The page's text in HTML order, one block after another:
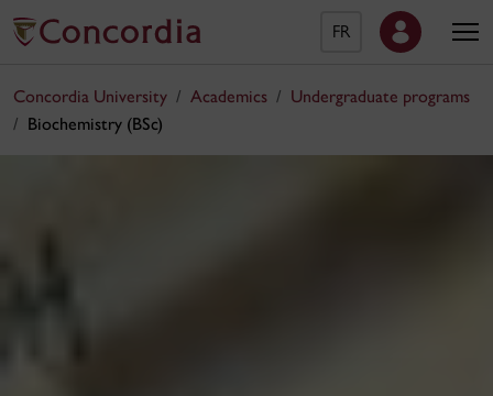
FR
Concordia University Academics
Undergraduate programs
Biochemistry (BSc)